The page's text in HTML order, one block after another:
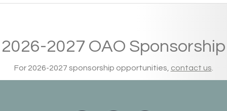
2026-2027 OAO Sponsorship
For 2026-2027 sponsorship opportunities, contact us